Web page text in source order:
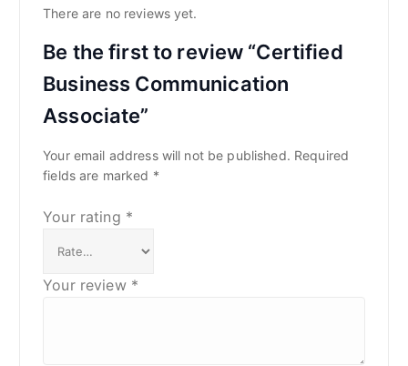
There are no reviews yet.
Be the first to review “Certified
Business Communication
Associate”
Your email address will not be published. Required
fields are marked *
Your rating *
Your review *